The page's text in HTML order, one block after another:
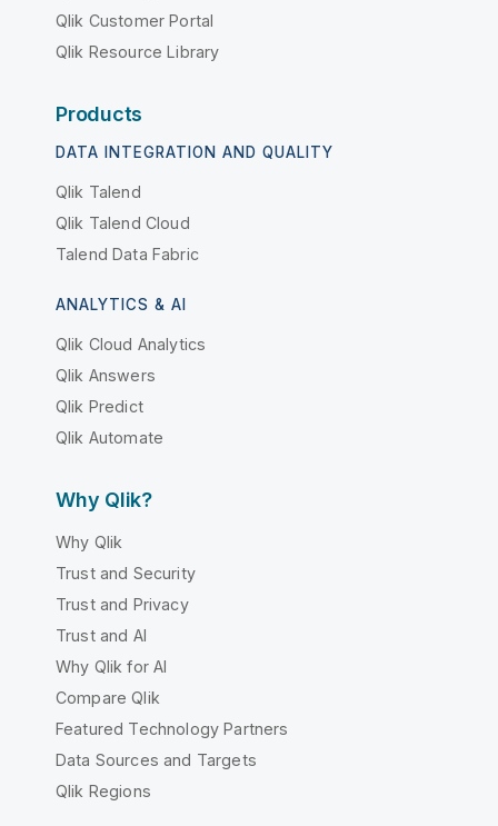
Qlik Customer Portal
Qlik Resource Library
Products
DATA INTEGRATION AND QUALITY
Qlik Talend
Qlik Talend Cloud
Talend Data Fabric
ANALYTICS & AI
Qlik Cloud Analytics
Qlik Answers
Qlik Predict
Qlik Automate
Why Qlik?
Why Qlik
Trust and Security
Trust and Privacy
Trust and AI
Why Qlik for AI
Compare Qlik
Featured Technology Partners
Data Sources and Targets
Qlik Regions